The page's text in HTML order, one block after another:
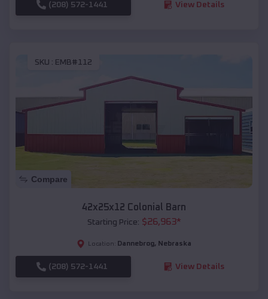
(208) 572-1441 View Details
SKU : EMB#112
Compare
42x25x12 Colonial Barn
Starting Price: $26,963*
Location: Dannebrog, Nebraska
(208) 572-1441 View Details